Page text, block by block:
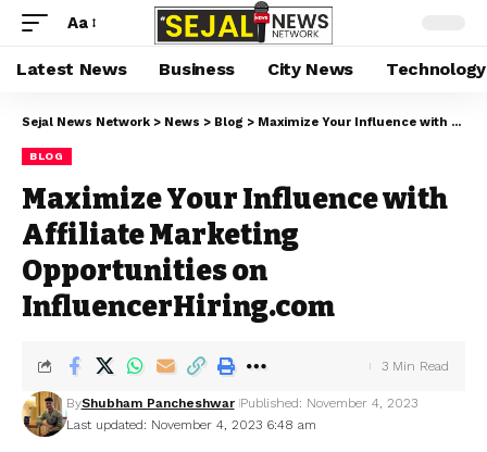
Aa
Latest News Business City News Technology
Sejal News Network > News > Blog > Maximize Your Influence with Affiliate Marketing Opportunities on InfluencerHiring.com
BLOG
Maximize Your Influence with
Affiliate Marketing
Opportunities on
InfluencerHiring.com
Last updated: November 4, 2023 6:48 am
ByShubham Pancheshwar Published: November 4, 2023
3 Min Read